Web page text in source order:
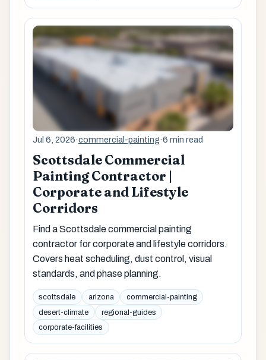
Jul 6, 2026·commercial-painting·6 min read
Scottsdale Commercial
Painting Contractor |
Corporate and Lifestyle
Corridors
Find a Scottsdale commercial painting
contractor for corporate and lifestyle corridors.
Covers heat scheduling, dust control, visual
standards, and phase planning.
scottsdale arizona
commercial-painting
desert-climate
regional-guides
corporate-facilities